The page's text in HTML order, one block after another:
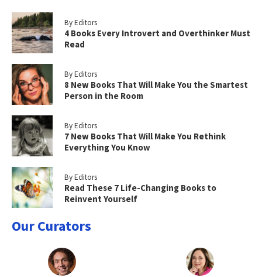
By Editors
4 Books Every Introvert and Overthinker Must
Read
By Editors
8 New Books That Will Make You the Smartest
Person in the Room
By Editors
7 New Books That Will Make You Rethink
Everything You Know
By Editors
Read These 7 Life-Changing Books to
Reinvent Yourself
Our Curators